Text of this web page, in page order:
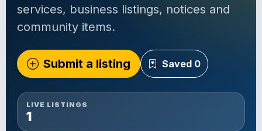
services, business listings, notices and
community items.
Submit a listing Saved 0
LIVE LISTINGS
1